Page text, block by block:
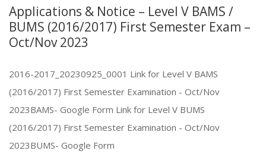
Applications & Notice – Level V BAMS /
BUMS (2016/2017) First Semester Exam –
Oct/Nov 2023
2016-2017_20230925_0001 Link for Level V BAMS
(2016/2017) First Semester Examination - Oct/Nov
2023BAMS- Google Form Link for Level V BUMS
(2016/2017) First Semester Examination - Oct/Nov
2023BUMS- Google Form